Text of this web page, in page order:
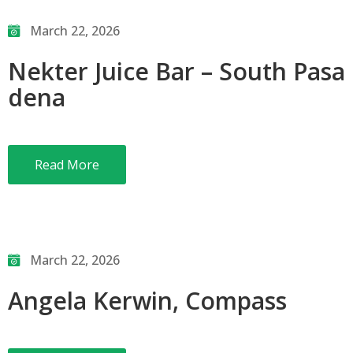
March 22, 2026
Nekter Juice Bar – South Pasa
dena
Read More
March 22, 2026
Angela Kerwin, Compass